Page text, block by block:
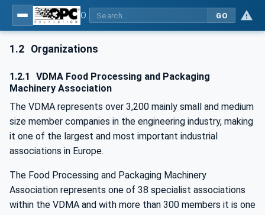
GO
1.2 Organizations
1.2.1
VDMA Food Processing and Packaging
Machinery Association
The VDMA represents over 3,200 mainly small and medium
size member companies in the engineering industry, making
it one of the largest and most important industrial
associations in Europe.
The Food Processing and Packaging Machinery
Association represents one of 38 specialist associations
within the VDMA and with more than 300 members it is one